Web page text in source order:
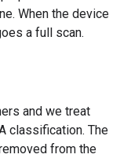
When the device
a full scan.
and we treat
classification. The
from the